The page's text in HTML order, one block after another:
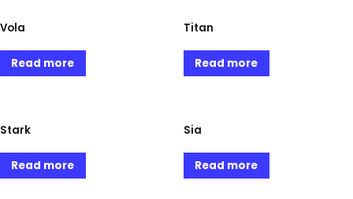
Vola
Read more
Titan
Read more
Stark
Read more
Sia
Read more